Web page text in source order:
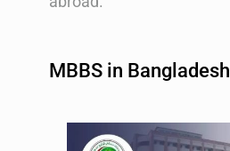
MBBS in Bangladesh